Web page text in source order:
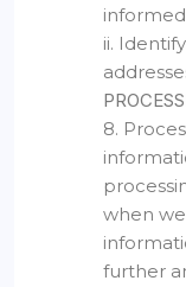
ii.
8.
when
further